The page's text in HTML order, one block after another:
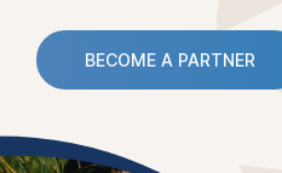
BECOME A PARTNER